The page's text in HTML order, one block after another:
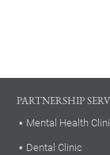
PARTNERSHIP
Mental Health
Dental Clinic